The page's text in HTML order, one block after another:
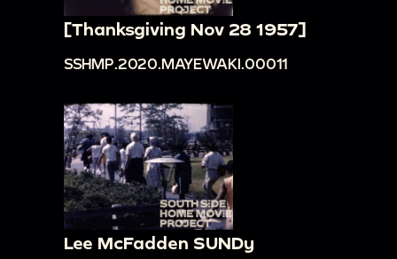
[Thanksgiving Nov 28 1957]
SSHMP.2020.MAYEWAKI.00011
Lee McFadden SUNDy